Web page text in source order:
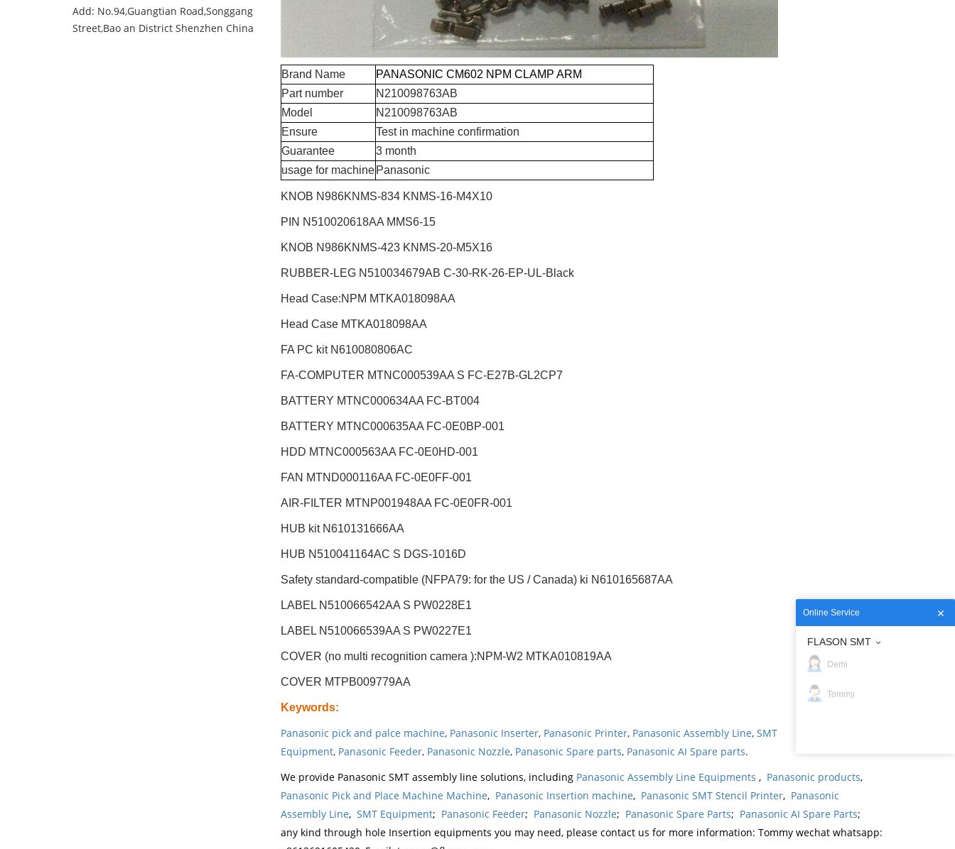
Brand Name
PANASONIC CM602 NPM CLAMP ARM
Part number
N210098763AB
Model
N210098763AB
Ensure
Test in machine confirmation
Guarantee
3 month
usage for machine Panasonic
KNOB N986KNMS-834 KNMS-16-M4X10
PIN N510020618AA MMS6-15
KNOB N986KNMS-423 KNMS-20-M5X16
RUBBER-LEG N510034679AB C-30-RK-26-EP-UL-Black
Head Case:NPM MTKA018098AA
Head Case MTKA018098AA
FA PC kit N610080806AC
FA-COMPUTER MTNC000539AA S FC-E27B-GL2CP7
BATTERY MTNC000634AA FC-BT004
BATTERY MTNC000635AA FC-0E0BP-001
HDD MTNC000563AA FC-0E0HD-001
FAN MTND000116AA FC-0E0FF-001
AIR-FILTER MTNP001948AA FC-0E0FR-001
HUB kit N610131666AA
HUB N510041164AC S DGS-1016D
Safety standard-compatible (NFPA79: for the US / Canada) ki N610165687AA
LABEL N510066542AA S PW0228E1
LABEL N510066539AA S PW0227E1
COVER (no multi recognition camera ):NPM-W2 MTKA010819AA
COVER MTPB009779AA
Keywords:
Panasonic pick and palce machine, Panasonic Inserter, Panasonic Printer, Panasonic Assembly Line, SMT
Equipment, Panasonic Feeder, Panasonic Nozzle, Panasonic Spare parts, Panasonic AI Spare parts.
We provide Panasonic SMT assembly line solutions, including Panasonic Assembly Line Equipments , Panasonic products,
Panasonic Pick and Place Machine Machine, Panasonic Insertion machine, Panasonic SMT Stencil Printer, Panasonic
Assembly Line, SMT Equipment; Panasonic Feeder; Panasonic Nozzle; Panasonic Spare Parts; Panasonic AI Spare Parts;
any kind through hole Insertion equipments you may need, please contact us for more information: Tommy wechat whatsapp:
Add: No.94,Guangtian Road,Songgang
Street,Bao an District Shenzhen China
Online Service
FLASON SMT
Demi
Tommy